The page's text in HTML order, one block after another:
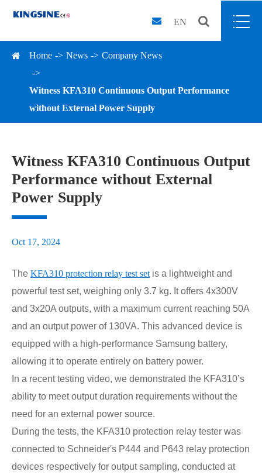
EN
Home News Company News
Witness KFA310 Continuous Output Performance
without External Power Supply
Witness KFA310 Continuous Output
Performance without External
Power Supply
Oct 17, 2024
The KFA310 protection relay test set is a lightweight and
powerful test set, weighing only 3.7 kg. It offers 4x300V
and 3x20A outputs, with a maximum current reaching 50A
and an output power of 130VA. This advanced device is
equipped with a high-performance Samsung battery,
allowing it to operate entirely on battery power.
In a recent testing video, we demonstrated the KFA310’s
ability to meet output duration requirements without the
need for an external power source.
During the tests, the KFA310 protection relay tester was
connected to Schneider's P444 and P643 relay protection
devices respectively for output sampling, conducted at